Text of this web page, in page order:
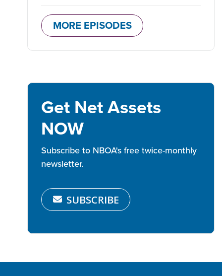
MORE EPISODES
Get Net Assets
NOW
Subscribe to NBOA's free twice-monthly
newsletter.
SUBSCRIBE